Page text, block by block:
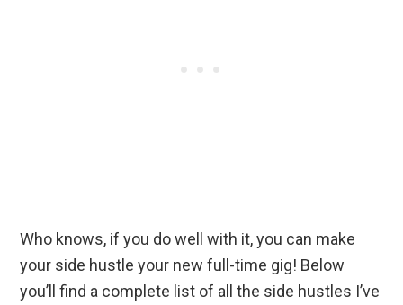
Who knows, if you do well with it, you can make
your side hustle your new full-time gig! Below
you’ll find a complete list of all the side hustles I’ve